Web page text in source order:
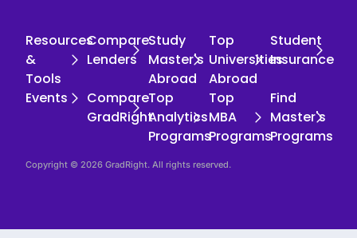
Resources
&
Tools
Compare
Lenders
Study
Master's
Abroad
Top
Universities
Abroad
Student
Insurance
Events
Compare
GradRight
Top
Analytics
Programs
Top
MBA
Programs
Find
Master's
Programs
Copyright © 2026 GradRight. All rights reserved.